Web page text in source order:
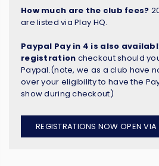
How much are the club fees?
are listed via Play HQ.
Paypal Pay in 4 is also
registration checkout should
Paypal.(note, we as a club have
over your eligibility to have the
show during checkout)
REGISTRATIONS NOW OPEN VIA